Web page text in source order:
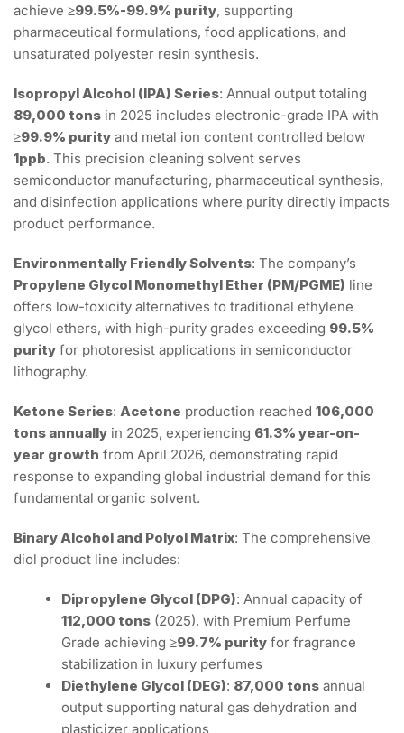
achieve ≥99.5%-99.9% purity, supporting
pharmaceutical formulations, food applications, and
unsaturated polyester resin synthesis.
Isopropyl Alcohol (IPA) Series: Annual output totaling
89,000 tons in 2025 includes electronic-grade IPA with
≥99.9% purity and metal ion content controlled below
1ppb. This precision cleaning solvent serves
semiconductor manufacturing, pharmaceutical synthesis,
and disinfection applications where purity directly impacts
product performance.
Environmentally Friendly Solvents: The company’s
Propylene Glycol Monomethyl Ether (PM/PGME) line
offers low-toxicity alternatives to traditional ethylene
glycol ethers, with high-purity grades exceeding 99.5%
purity for photoresist applications in semiconductor
lithography.
Ketone Series: Acetone production reached 106,000
tons annually in 2025, experiencing 61.3% year-on-
year growth from April 2026, demonstrating rapid
response to expanding global industrial demand for this
fundamental organic solvent.
Binary Alcohol and Polyol Matrix: The comprehensive
diol product line includes:
Dipropylene Glycol (DPG): Annual capacity of
112,000 tons (2025), with Premium Perfume
Grade achieving≥99.7% purity for fragrance
stabilization in luxury perfumes
Diethylene Glycol (DEG): 87,000 tons annual
output supporting natural gas dehydration and
plasticizer applications